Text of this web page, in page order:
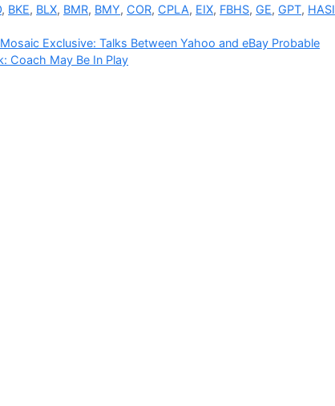
, BKE, BLX, BMR, BMY, COR, CPLA, EIX, FBHS, GE, GPT, HASI
Exclusive: Talks Between Yahoo and eBay Probable
Coach May Be In Play